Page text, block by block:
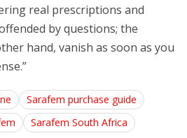
real prescriptions and
by questions; the
hand, vanish as soon as you
Sarafem purchase guide
Sarafem South Africa